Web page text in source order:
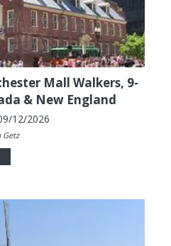
Mall Walkers, 9-
& New England
12/2026
Getz